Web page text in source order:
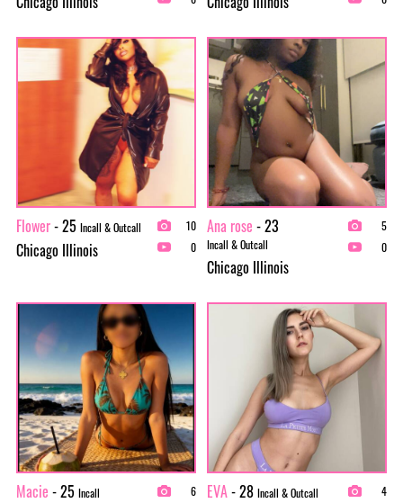
Flower- 25 Incall & Outcall
Chicago Illinois
10
0
Ana rose - 23
Incall & Outcall
Chicago Illinois
5
0
Macie - 25 Incall
6
EVA- 28 Incall & Outcall
4